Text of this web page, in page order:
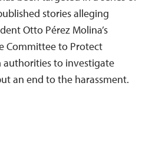
stories alleging
Otto Pérez Molina’s
Committee to Protect
authorities to investigate
an end to the harassment.